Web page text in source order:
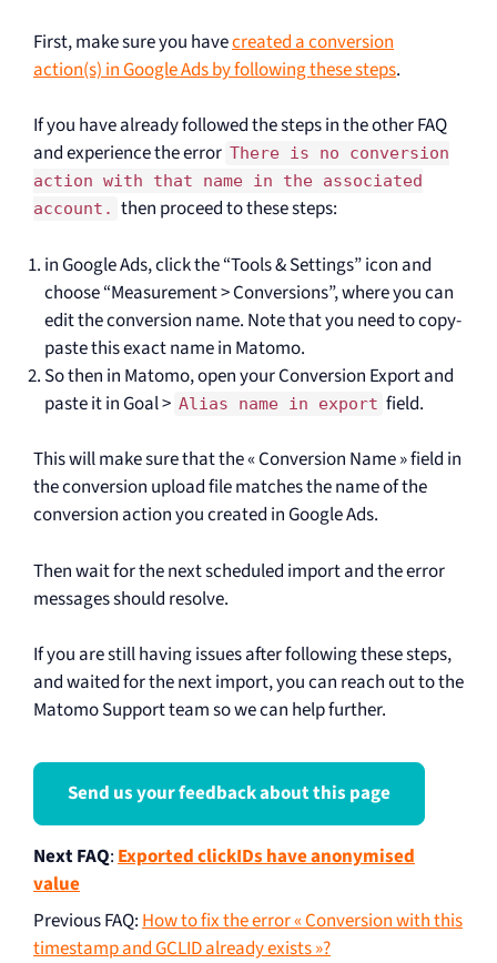
First, make sure you havecreated a conversion
action(s) in Google Ads by following these steps.
If you have already followed the steps in the other FAQ
and experience the error There is no conversion
action with that name in the associated
account. then proceed to these steps:
in Google Ads, click the “Tools & Settings” icon and
choose “Measurement > Conversions”, where you can
edit the conversion name. Note that you need to copy-
paste this exact name in Matomo.
So then in Matomo, open your Conversion Export and
paste it in Goal > Alias name in export field.
This will make sure that the « Conversion Name » field in
the conversion upload file matches the name of the
conversion action you created in Google Ads.
Then wait for the next scheduled import and the error
messages should resolve.
If you are still having issues after following these steps,
and waited for the next import, you can reach out to the
Matomo Support team so we can help further.
Send us your feedback about this page
Next FAQ:Exported clickIDs have anonymised
value
Previous FAQ:How to fix the error « Conversion with this
timestamp and GCLID already exists »?